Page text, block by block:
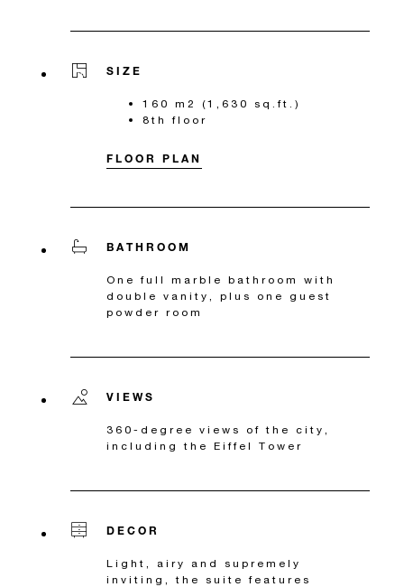
SIZE
160 m2 (1,630 sq.ft.)
8th floor
FLOOR PLAN
BATHROOM
One full marble bathroom with
double vanity, plus one guest
powder room
VIEWS
360-degree views of the city,
including the Eiffel Tower
DECOR
Light, airy and supremely
inviting, the suite features